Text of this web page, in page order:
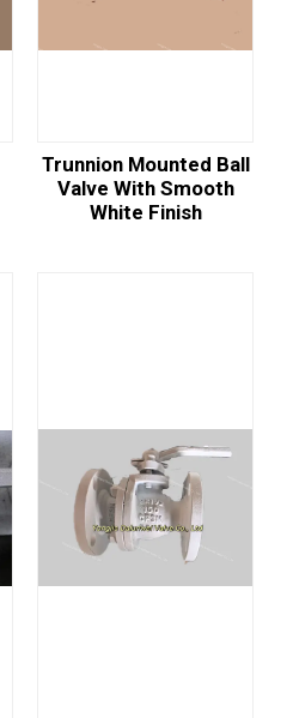
Trunnion Mounted Ball
Valve With Smooth
White Finish